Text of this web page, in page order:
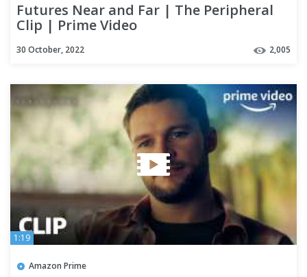
Futures Near and Far | The Peripheral
Clip | Prime Video
30 October, 2022 2,005
1:19
Amazon Prime